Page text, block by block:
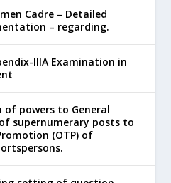
Cadre – Detailed
– regarding.
IIIA Examination in
powers to General
supernumerary posts to
(OTP) of